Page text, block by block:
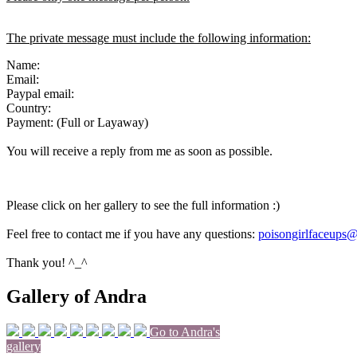
The private message must include the following information:
Name:
Email:
Paypal email:
Country:
Payment: (Full or Layaway)
You will receive a reply from me as soon as possible.
Please click on her gallery to see the full information :)
Feel free to contact me if you have any questions:
Thank you! ^_^
Gallery of Andra
Go to Andra's
gallery